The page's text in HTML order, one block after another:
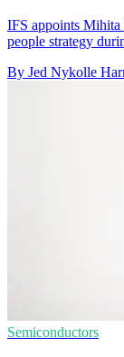
IFS appoints
people strategy
By Jed Nykolle
Semiconductors